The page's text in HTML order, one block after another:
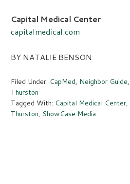
Capital Medical Center
capitalmedical.com
BY NATALIE BENSON
Filed Under: CapMed, Neighbor Guide,
Thurston
Tagged With: Capital Medical Center,
Thurston, ShowCase Media